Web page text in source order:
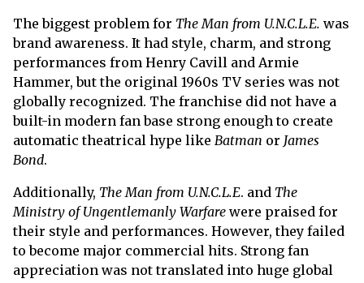
The biggest problem for The Man from U.N.C.L.E. was
brand awareness. It had style, charm, and strong
performances from Henry Cavill and Armie
Hammer, but the original 1960s TV series was not
globally recognized. The franchise did not have a
built-in modern fan base strong enough to create
automatic theatrical hype like Batman or James
Bond.
Additionally, The Man from U.N.C.L.E. and The
Ministry of Ungentlemanly Warfare were praised for
their style and performances. However, they failed
to become major commercial hits. Strong fan
appreciation was not translated into huge global